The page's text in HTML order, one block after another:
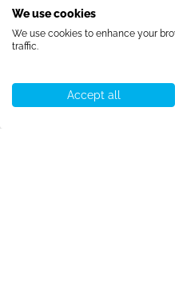
Start chat Call us
Accreditation
We use cookies
We use cookies to enhance your
traffic.
Accept all